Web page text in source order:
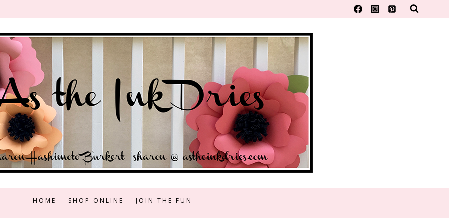
HOME SHOP ONLINE JOIN THE FUN